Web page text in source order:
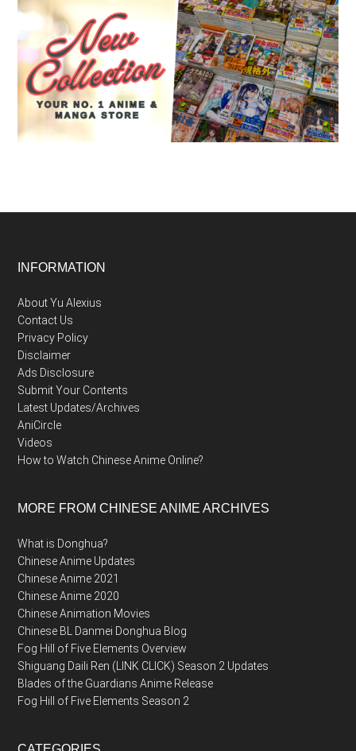
Footer
INFORMATION
About Yu Alexius
Contact Us
Privacy Policy
Disclaimer
Ads Disclosure
Submit Your Contents
Latest Updates/Archives
AniCircle
Videos
How to Watch Chinese Anime Online?
MORE FROM CHINESE ANIME ARCHIVES
What is Donghua?
Chinese Anime Updates
Chinese Anime 2021
Chinese Anime 2020
Chinese Animation Movies
Chinese BL Danmei Donghua Blog
Fog Hill of Five Elements Overview
Shiguang Daili Ren (LINK CLICK) Season 2 Updates
Blades of the Guardians Anime Release
Fog Hill of Five Elements Season 2